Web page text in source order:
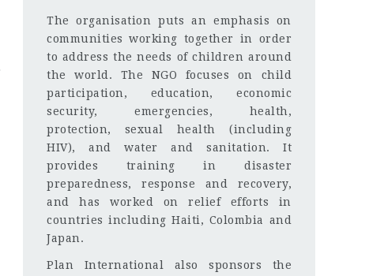
The organisation puts an emphasis on
communities working together in order
to address the needs of children around
the world. The NGO focuses on child
participation, education, economic
security, emergencies, health,
protection, sexual health (including
HIV), and water and sanitation. It
provides training in disaster
preparedness, response and recovery,
and has worked on relief efforts in
countries including Haiti, Colombia and
Japan.
Plan International also sponsors the